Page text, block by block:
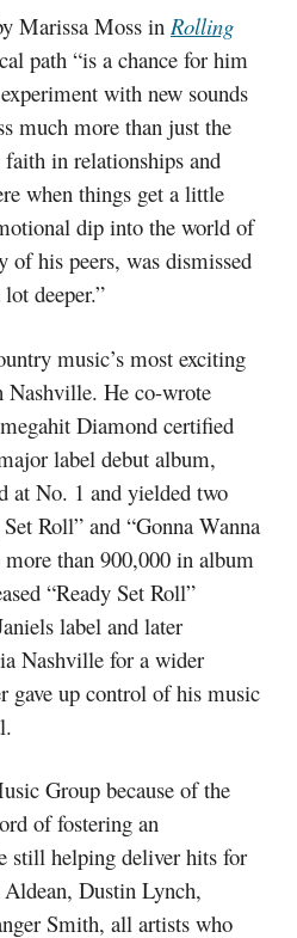
Marissa Moss in Rolling
path “is a chance for him
with new sounds
much more than just the
in relationships and
when things get a little
dip into the world of
of his peers, was dismissed
deeper.”
music’s most exciting
Nashville. He co-wrote
Diamond certified
label debut album,
at No. 1 and yielded two
Roll” and “Gonna Wanna
than 900,000 in album
“Ready Set Roll”
label and later
Nashville for a wider
gave up control of his music
Group because of the
of fostering an
still helping deliver hits for
Dustin Lynch,
Smith, all artists who